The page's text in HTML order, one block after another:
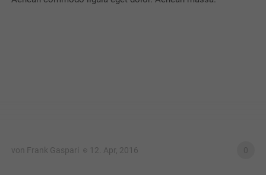
von Frank Gaspari 12. Apr, 2016